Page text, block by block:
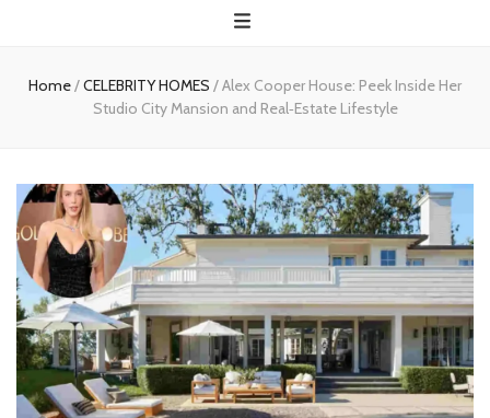
protect
Home/CELEBRITY HOMES /Alex Cooper House: Peek Inside Her
Studio City Mansion and Real‑Estate Lifestyle